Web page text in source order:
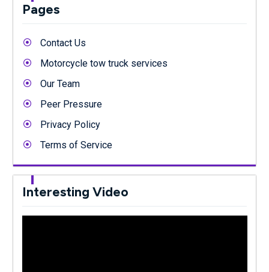
Pages
Contact Us
Motorcycle tow truck services
Our Team
Peer Pressure
Privacy Policy
Terms of Service
Interesting Video